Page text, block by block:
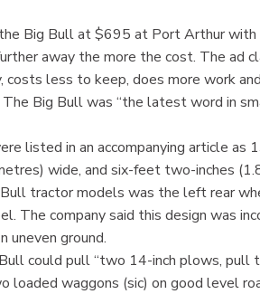
Big Bull at $695 at Port Arthur with
away the more the cost. The ad
costs less to keep, does more work
Big Bull was “the latest word in
listed in an accompanying article as
wide, and six-feet two-inches
tractor models was the left rear
The company said this design was
uneven ground.
could pull “two 14-inch plows, pull
loaded waggons (sic) on good level